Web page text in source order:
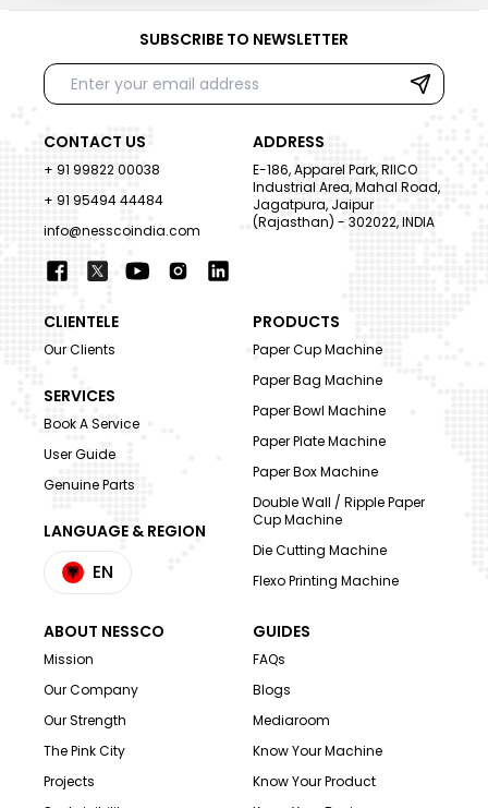
SUBSCRIBE TO NEWSLETTER
CONTACT US
+ 91 99822 00038
+ 91 95494 44484
info@nesscoindia.com
ADDRESS
E-186, Apparel Park, RIICO
Industrial Area, Mahal Road,
Jagatpura, Jaipur
(Rajasthan) - 302022, INDIA
CLIENTELE
Our Clients
SERVICES
Book A Service
User Guide
Genuine Parts
LANGUAGE & REGION
EN
PRODUCTS
Paper Cup Machine
Paper Bag Machine
Paper Bowl Machine
Paper Plate Machine
Paper Box Machine
Double Wall / Ripple Paper
Cup Machine
Die Cutting Machine
Flexo Printing Machine
ABOUT NESSCO
Mission
Our Company
Our Strength
The Pink City
Projects
GUIDES
FAQs
Blogs
Mediaroom
Know Your Machine
Know Your Product